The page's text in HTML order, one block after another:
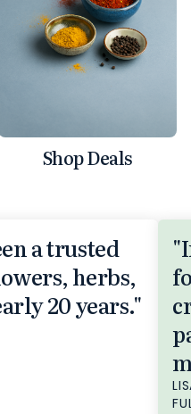
Shop Deals
a trusted
herbs,
20 years."